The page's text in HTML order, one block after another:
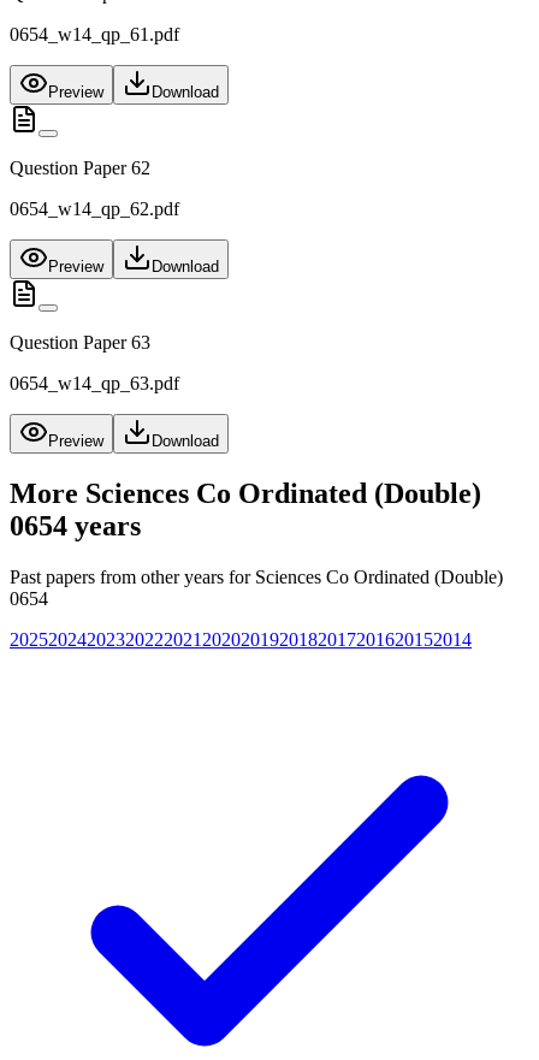
0654_w14_qp_61.pdf
Preview Download
Question Paper 62
0654_w14_qp_62.pdf
Preview Download
Question Paper 63
0654_w14_qp_63.pdf
Preview Download
More Sciences Co Ordinated (Double)
0654 years
Past papers from other years for Sciences Co Ordinated (Double)
0654
20252024202320222021 2020201920182017201620152014